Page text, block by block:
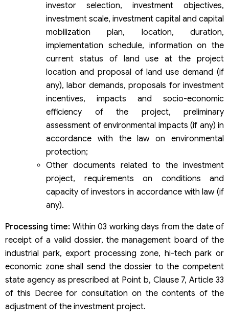
investor selection, investment objectives,
investment scale, investment capital and capital
mobilization plan, location, duration,
implementation schedule, information on the
current status of land use at the project
location and proposal of land use demand (if
any), labor demands, proposals for investment
incentives, impacts and socio-economic
efficiency of the project, preliminary
assessment of environmental impacts (if any) in
accordance with the law on environmental
protection;
Other documents related to the investment
project, requirements on conditions and
capacity of investors in accordance with law (if
any).
Processing time: Within 03 working days from the date of
receipt of a valid dossier, the management board of the
industrial park, export processing zone, hi-tech park or
economic zone shall send the dossier to the competent
state agency as prescribed at Point b, Clause 7, Article 33
of this Decree for consultation on the contents of the
adjustment of the investment project.